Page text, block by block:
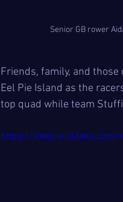
Senior GB rower
Friends, family, and
Eel Pie Island as the
top quad while team
https://video.wixstatic.com/